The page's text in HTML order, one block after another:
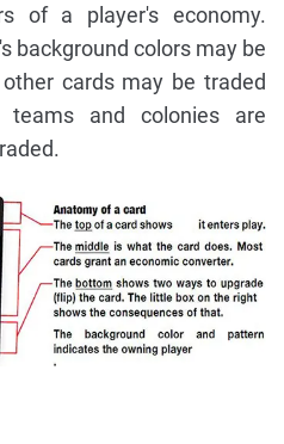
of a player's economy.
background colors may be
cards may be traded
teams and colonies are